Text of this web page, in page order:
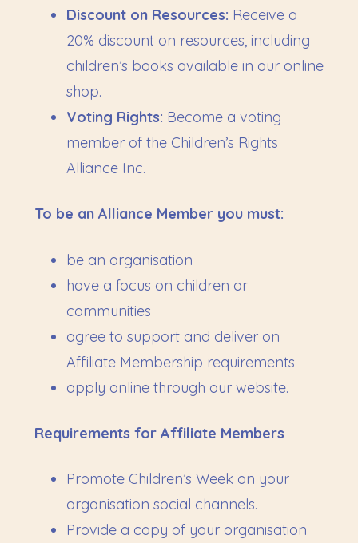
Discount on Resources: Receive a
20% discount on resources, including
children’s books available in our online
shop.
Voting Rights: Become a voting
member of the Children’s Rights
Alliance Inc.
To be an Alliance Member you must:
be an organisation
have a focus on children or
communities
agree to support and deliver on
Affiliate Membership requirements
apply online through our website.
Requirements for Affiliate Members
Promote Children’s Week on your
organisation social channels.
Provide a copy of your organisation